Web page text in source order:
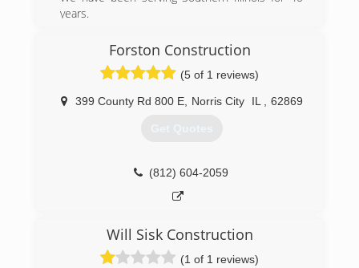
years.
(618) 985-6776
andersonoverheaddoor.com
Forston Construction
(5 of 1 reviews)
399 County Rd 800 E, Norris City IL 62869
Get Quotes
(812) 604-2059
Will Sisk Construction
(1 of 1 reviews)